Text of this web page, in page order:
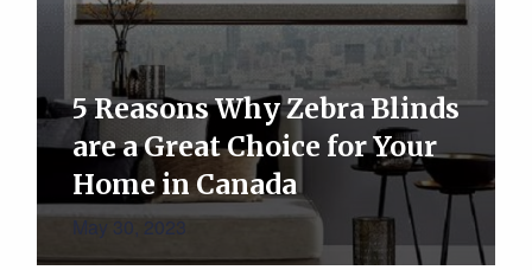
5 Reasons Why Zebra Blinds
are a Great Choice for Your
Home in Canada
May 30, 2023